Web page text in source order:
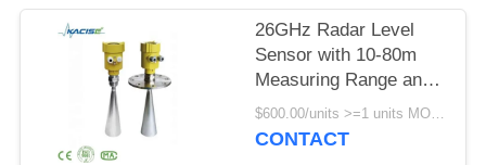
26GHz Radar Level
Sensor with 10-80m
Measuring Range and
IP67 Protection for
Silos and Solids
$600.00/units >=1 units MOQ:1pcs
CONTACT